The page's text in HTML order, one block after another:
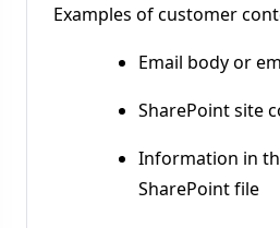
Examples of customer
Email body or
SharePoint site
Information in
SharePoint file